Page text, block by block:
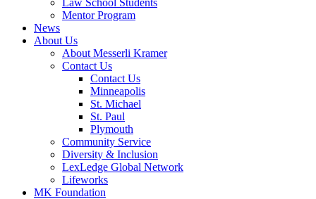
Law School Students
Mentor Program
News
About Us
About Messerli Kramer
Contact Us
Contact Us
Minneapolis
St. Michael
St. Paul
Plymouth
Community Service
Diversity & Inclusion
LexLedge Global Network
Lifeworks
MK Foundation